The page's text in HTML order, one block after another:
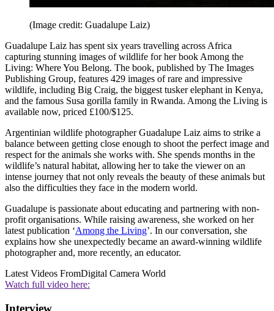
(Image credit: Guadalupe Laiz)
Guadalupe Laiz has spent six years travelling across Africa
capturing stunning images of wildlife for her book Among the
Living: Where You Belong. The book, published by The Images
Publishing Group, features 429 images of rare and impressive
wildlife, including Big Craig, the biggest tusker elephant in Kenya,
and the famous Susa gorilla family in Rwanda. Among the Living is
available now, priced £100/$125.
Argentinian wildlife photographer Guadalupe Laiz aims to strike a
balance between getting close enough to shoot the perfect image and
respect for the animals she works with. She spends months in the
wildlife’s natural habitat, allowing her to take the viewer on an
intense journey that not only reveals the beauty of these animals but
also the difficulties they face in the modern world.
Guadalupe is passionate about educating and partnering with non-
profit organisations. While raising awareness, she worked on her
latest publication ‘Among the Living’. In our conversation, she
explains how she unexpectedly became an award-winning wildlife
photographer and, more recently, an educator.
Latest Videos FromDigital Camera World
Watch full video here:
Interview